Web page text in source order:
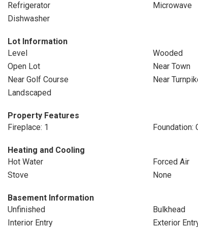
Refrigerator
Microwave
Dishwasher
Lot Information
Level
Wooded
Open Lot
Near Town
Near Golf Course
Near
Landscaped
Property Features
Fireplace: 1
Foundation:
Heating and Cooling
Hot Water
Forced Air
Stove
None
Basement Information
Unfinished
Bulkhead
Interior Entry
Exterior